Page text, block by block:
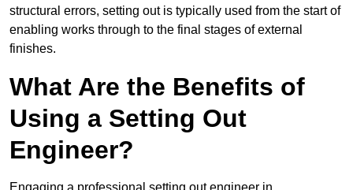
structural errors, setting out is typically used from the start of
enabling works through to the final stages of external
finishes.
What Are the Benefits of
Using a Setting Out
Engineer?